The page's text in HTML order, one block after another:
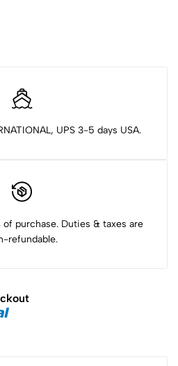
UPS 3-5 days USA.
of purchase. Duties & taxes are
refundable.